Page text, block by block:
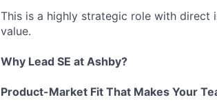
This is a highly strategic role with direct
value.
Why Lead SE at Ashby?
Product-Market Fit That Makes Your